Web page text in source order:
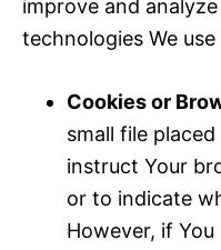
improve and
technologies We
Cookies or
small file
instruct Your
or to indicate
However, if